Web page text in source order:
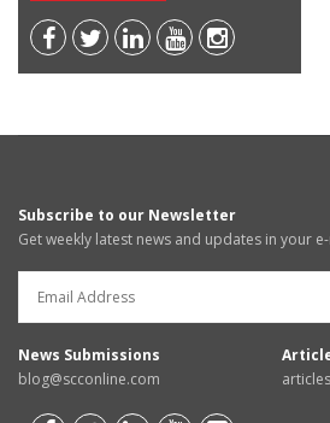
Subscribe to our Newsletter
Get weekly latest news and updates in your
News Submissions
blog@scconline.com